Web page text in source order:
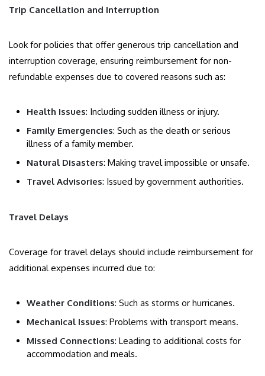
Trip Cancellation and Interruption
Look for policies that offer generous trip cancellation and
interruption coverage, ensuring reimbursement for non-
refundable expenses due to covered reasons such as:
Health Issues: Including sudden illness or injury.
Family Emergencies: Such as the death or serious
illness of a family member.
Natural Disasters: Making travel impossible or unsafe.
Travel Advisories: Issued by government authorities.
Travel Delays
Coverage for travel delays should include reimbursement for
additional expenses incurred due to:
Weather Conditions: Such as storms or hurricanes.
Mechanical Issues: Problems with transport means.
Missed Connections: Leading to additional costs for
accommodation and meals.